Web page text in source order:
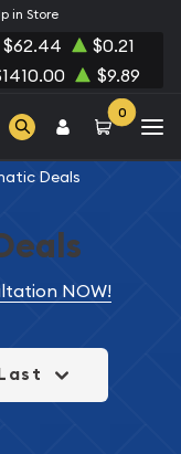
in Store
$62.44 $0.21
$9.89
0
Deals
NOW!